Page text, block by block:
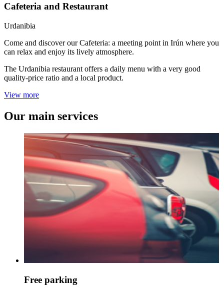
Cafeteria and Restaurant
Urdanibia
Come and discover our Cafeteria: a meeting point in Irún where you
can relax and enjoy its lively atmosphere.
The Urdanibia restaurant offers a daily menu with a very good
quality-price ratio and a local product.
View more
Our main services
Free parking